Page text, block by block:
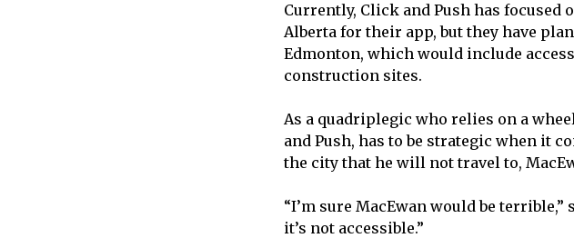
Currently, Click and Push has
Alberta for their app, but they have
Edmonton, which would include
construction sites.
As a quadriplegic who relies on a
and Push, has to be strategic when it
the city that he will not travel to,
“I’m sure MacEwan would be terrible,”
it’s not accessible.”